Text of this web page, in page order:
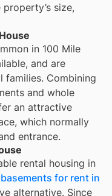
size,
in 100 Mile
and are
families. Combining
and whole
an attractive
which normally
entrance.
rental housing in
basements for rent in
alternative. Since